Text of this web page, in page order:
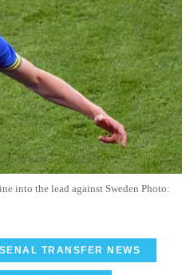
into the lead against Sweden Photo:
TRANSFER NEWS